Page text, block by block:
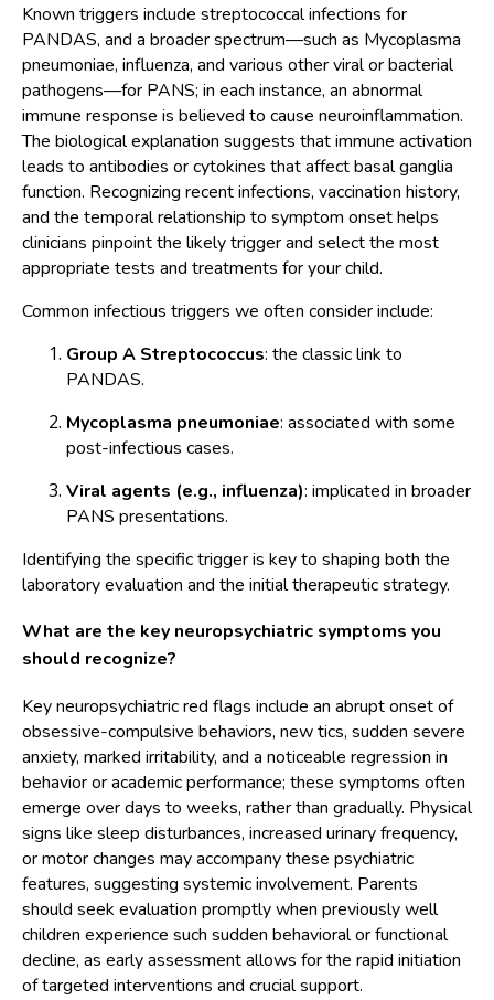
Known triggers include streptococcal infections for
PANDAS, and a broader spectrum—such as Mycoplasma
pneumoniae, influenza, and various other viral or bacterial
pathogens—for PANS; in each instance, an abnormal
immune response is believed to cause neuroinflammation.
The biological explanation suggests that immune activation
leads to antibodies or cytokines that affect basal ganglia
function. Recognizing recent infections, vaccination history,
and the temporal relationship to symptom onset helps
clinicians pinpoint the likely trigger and select the most
appropriate tests and treatments for your child.
Common infectious triggers we often consider include:
Group A Streptococcus: the classic link to
PANDAS.
Mycoplasma pneumoniae: associated with some
post-infectious cases.
Viral agents (e.g., influenza): implicated in broader
PANS presentations.
Identifying the specific trigger is key to shaping both the
laboratory evaluation and the initial therapeutic strategy.
What are the key neuropsychiatric symptoms you
should recognize?
Key neuropsychiatric red flags include an abrupt onset of
obsessive-compulsive behaviors, new tics, sudden severe
anxiety, marked irritability, and a noticeable regression in
behavior or academic performance; these symptoms often
emerge over days to weeks, rather than gradually. Physical
signs like sleep disturbances, increased urinary frequency,
or motor changes may accompany these psychiatric
features, suggesting systemic involvement. Parents
should seek evaluation promptly when previously well
children experience such sudden behavioral or functional
decline, as early assessment allows for the rapid initiation
of targeted interventions and crucial support.